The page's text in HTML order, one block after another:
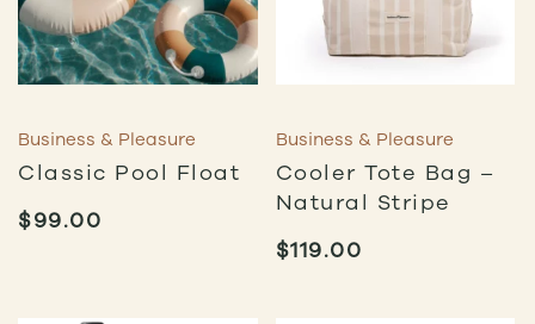
Business & Pleasure
Classic Pool Float
$99.00
Business & Pleasure
Cooler Tote Bag –
Natural Stripe
$119.00